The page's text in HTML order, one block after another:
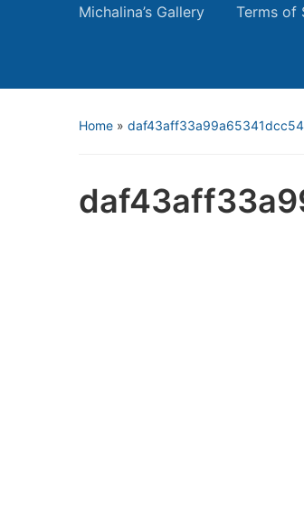
Michalina’s Gallery Terms of
Home »